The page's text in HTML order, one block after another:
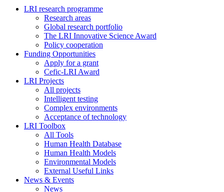
LRI research programme
Research areas
Global research portfolio
The LRI Innovative Science Award
Policy cooperation
Funding Opportunities
Apply for a grant
Cefic-LRI Award
LRI Projects
All projects
Intelligent testing
Complex environments
Acceptance of technology
LRI Toolbox
All Tools
Human Health Database
Human Health Models
Environmental Models
External Useful Links
News & Events
News